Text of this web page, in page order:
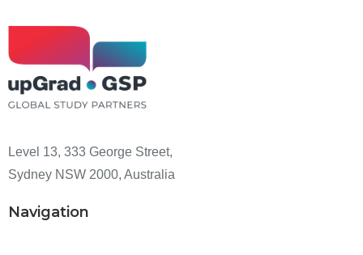
Level 13, 333 George Street,
Sydney NSW 2000, Australia
Navigation